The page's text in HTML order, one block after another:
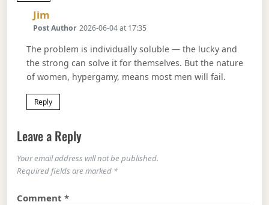
Jim
Post Author 2026-06-04 at 17:35
The problem is individually soluble — the lucky and
the strong can solve it for themselves. But the nature
of women, hypergamy, means most men will fail.
Reply
Leave a Reply
Your email address will not be published.
Required fields are marked *
Comment*